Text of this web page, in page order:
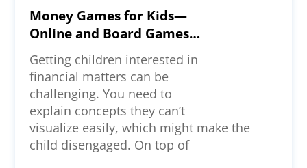
Money Games for Kids—
Online and Board Games
To Check Out
Getting children interested in
financial matters can be
challenging. You need to
explain concepts they can’t
visualize easily, which might make the
child disengaged. On top of